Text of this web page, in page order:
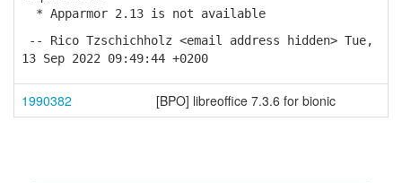
* Apparmor 2.13 is not available
-- Rico Tzschichholz <email address hidden> Tue,
13 Sep 2022 09:49:44 +0200
1990382 [BPO] libreoffice 7.3.6 for bionic